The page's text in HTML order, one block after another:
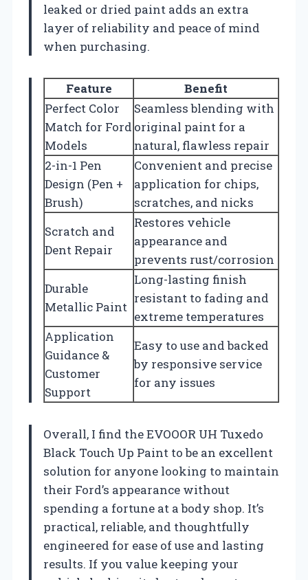
leaked or dried paint adds an extra
layer of reliability and peace of mind
when purchasing.
Feature
Benefit
Perfect Color
Match for Ford
Models
Seamless blending with
original paint for a
natural, flawless repair
2-in-1 Pen
Design (Pen +
Brush)
Convenient and precise
application for chips,
scratches, and nicks
Scratch and
Dent Repair
Restores vehicle
appearance and
prevents rust/corrosion
Durable
Metallic Paint
Long-lasting finish
resistant to fading and
extreme temperatures
Application
Guidance &
Customer
Support
Easy to use and backed
by responsive service
for any issues
Overall, I find the EVOOOR UH Tuxedo
Black Touch Up Paint to be an excellent
solution for anyone looking to maintain
their Ford’s appearance without
spending a fortune at a body shop. It’s
practical, reliable, and thoughtfully
engineered for ease of use and lasting
results. If you value keeping your